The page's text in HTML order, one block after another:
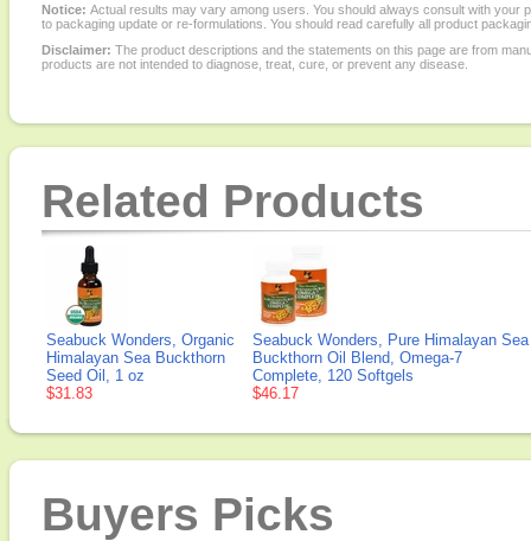
Notice: Actual results may vary among users. You should always consult with
to packaging update or re-formulations. You should read carefully all product
Disclaimer: The product descriptions and the statements on this page are from
products are not intended to diagnose, treat, cure, or prevent any disease.
Related Products
Seabuck Wonders, Organic
Himalayan Sea Buckthorn
Seed Oil, 1 oz
$31.83
Seabuck Wonders, Pure Himalayan Sea
Buckthorn Oil Blend, Omega-7
Complete, 120 Softgels
$46.17
Buyers Picks